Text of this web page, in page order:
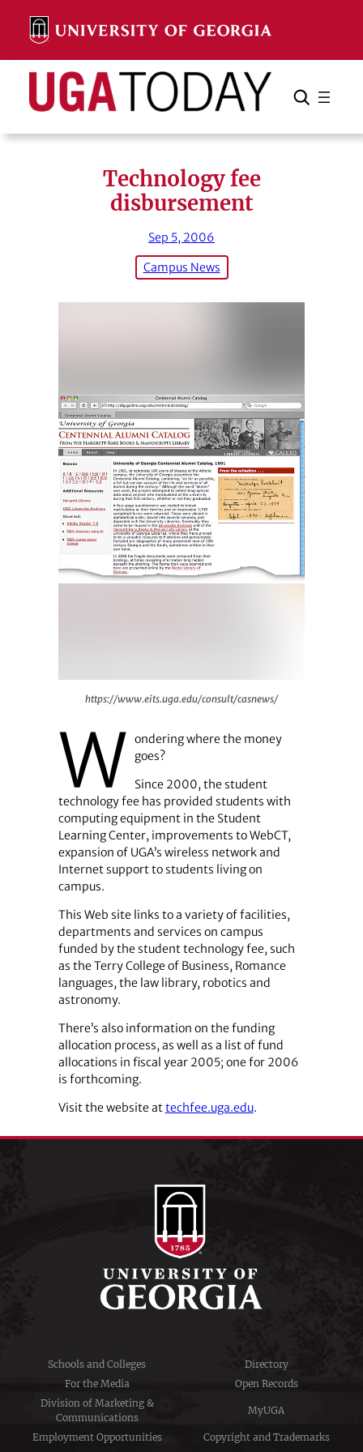
content
Search Search Cancel
Technology fee
disbursement
Sep 5, 2006
Campus News
https://www.eits.uga.edu/consult/casnews/
W ondering where the money
goes?
Since 2000, the student
technology fee has provided students with
computing equipment in the Student
Learning Center, improvements to WebCT,
expansion of UGA’s wireless network and
Internet support to students living on
campus.
This Web site links to a variety of facilities,
departments and services on campus
funded by the student technology fee, such
as the Terry College of Business, Romance
languages, the law library, robotics and
astronomy.
There’s also information on the funding
allocation process, as well as a list of fund
allocations in fiscal year 2005; one for 2006
is forthcoming.
Visit the website attechfee.uga.edu.
Schools and Colleges
Directory
For the Media
Open Records
Division of Marketing &
Communications
MyUGA
Employment Opportunities
Copyright and Trademarks